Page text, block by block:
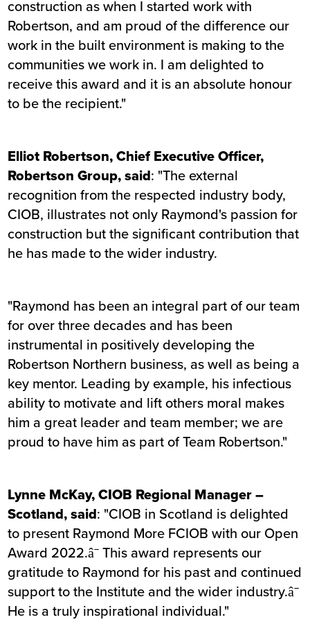
construction as when I started work with
Robertson, and am proud of the difference our
work in the built environment is making to the
communities we work in. I am delighted to
receive this award and it is an absolute honour
to be the recipient."
Elliot Robertson, Chief Executive Officer,
Robertson Group, said: "The external
recognition from the respected industry body,
CIOB, illustrates not only Raymond's passion for
construction but the significant contribution that
he has made to the wider industry.
"Raymond has been an integral part of our team
for over three decades and has been
instrumental in positively developing the
Robertson Northern business, as well as being a
key mentor. Leading by example, his infectious
ability to motivate and lift others moral makes
him a great leader and team member; we are
proud to have him as part of Team Robertson."
Lynne McKay, CIOB Regional Manager –
Scotland, said: "CIOB in Scotland is delighted
to present Raymond More FCIOB with our Open
Award 2022.â¯ This award represents our
gratitude to Raymond for his past and continued
support to the Institute and the wider industry.â¯
He is a truly inspirational individual."